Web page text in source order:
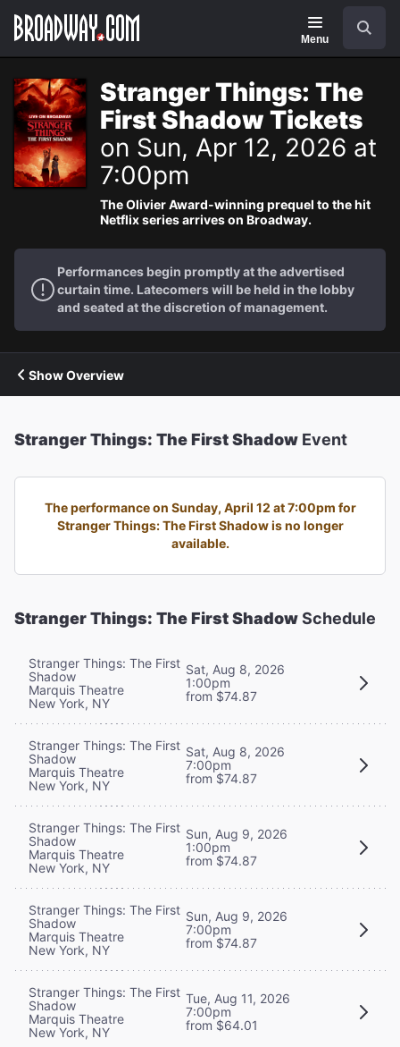
Navigation
Menu
Stranger Things: The
First Shadow Tickets
on Sun, Apr 12, 2026 at
7:00pm
The Olivier Award-winning prequel to the hit
Netflix series arrives on Broadway.
Performances begin promptly at the advertised
curtain time. Latecomers will be held in the lobby
and seated at the discretion of management.
Show Overview
Stranger Things: The First Shadow Event
The performance on Sunday, April 12 at 7:00pm for
Stranger Things: The First Shadow is no longer
available.
Stranger Things: The First ShadowSchedule
Stranger Things: The First
Shadow
Marquis Theatre
New York, NY
Sat, Aug 8, 2026
1:00pm
from $74.87
Stranger Things: The First
Shadow
Marquis Theatre
New York, NY
Sat, Aug 8, 2026
7:00pm
from $74.87
Stranger Things: The First
Shadow
Marquis Theatre
New York, NY
Sun, Aug 9, 2026
1:00pm
from $74.87
Stranger Things: The First
Shadow
Marquis Theatre
New York, NY
Sun, Aug 9, 2026
7:00pm
from $74.87
Stranger Things: The First
Shadow
Marquis Theatre
New York, NY
Tue, Aug 11, 2026
7:00pm
from $64.01